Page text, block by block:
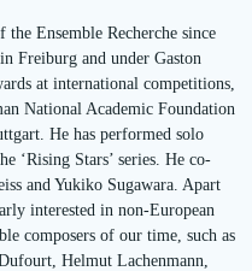
Ensemble Recherche since
Freiburg and under Gaston
at international competitions,
National Academic Foundation
He has performed solo
‘Rising Stars’ series. He co-
and Yukiko Sugawara. Apart
interested in non-European
composers of our time, such as
Helmut Lachenmann,